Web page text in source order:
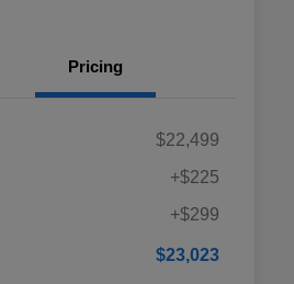
Pricing
$22,499
+$225
+$299
$23,023